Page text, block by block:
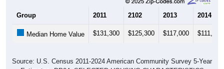
2102 2013 2014
Estimates. DP04. SELECTED HOUSING CHARACTERISTICS